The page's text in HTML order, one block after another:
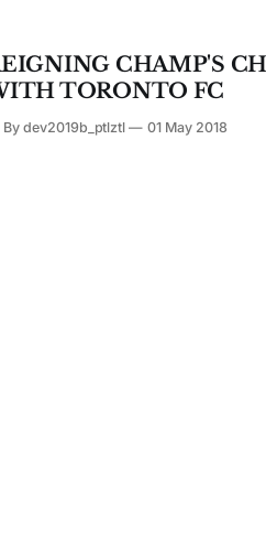
CHAMP'S
TORONTO FC
By dev2019b_ptlztl 01 May 2018